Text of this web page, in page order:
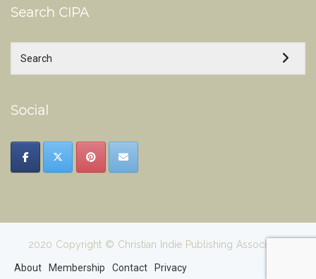
Search CIPA
Social
2020 Copyright © Christian Indie Publishing Association
About Membership Contact Privacy